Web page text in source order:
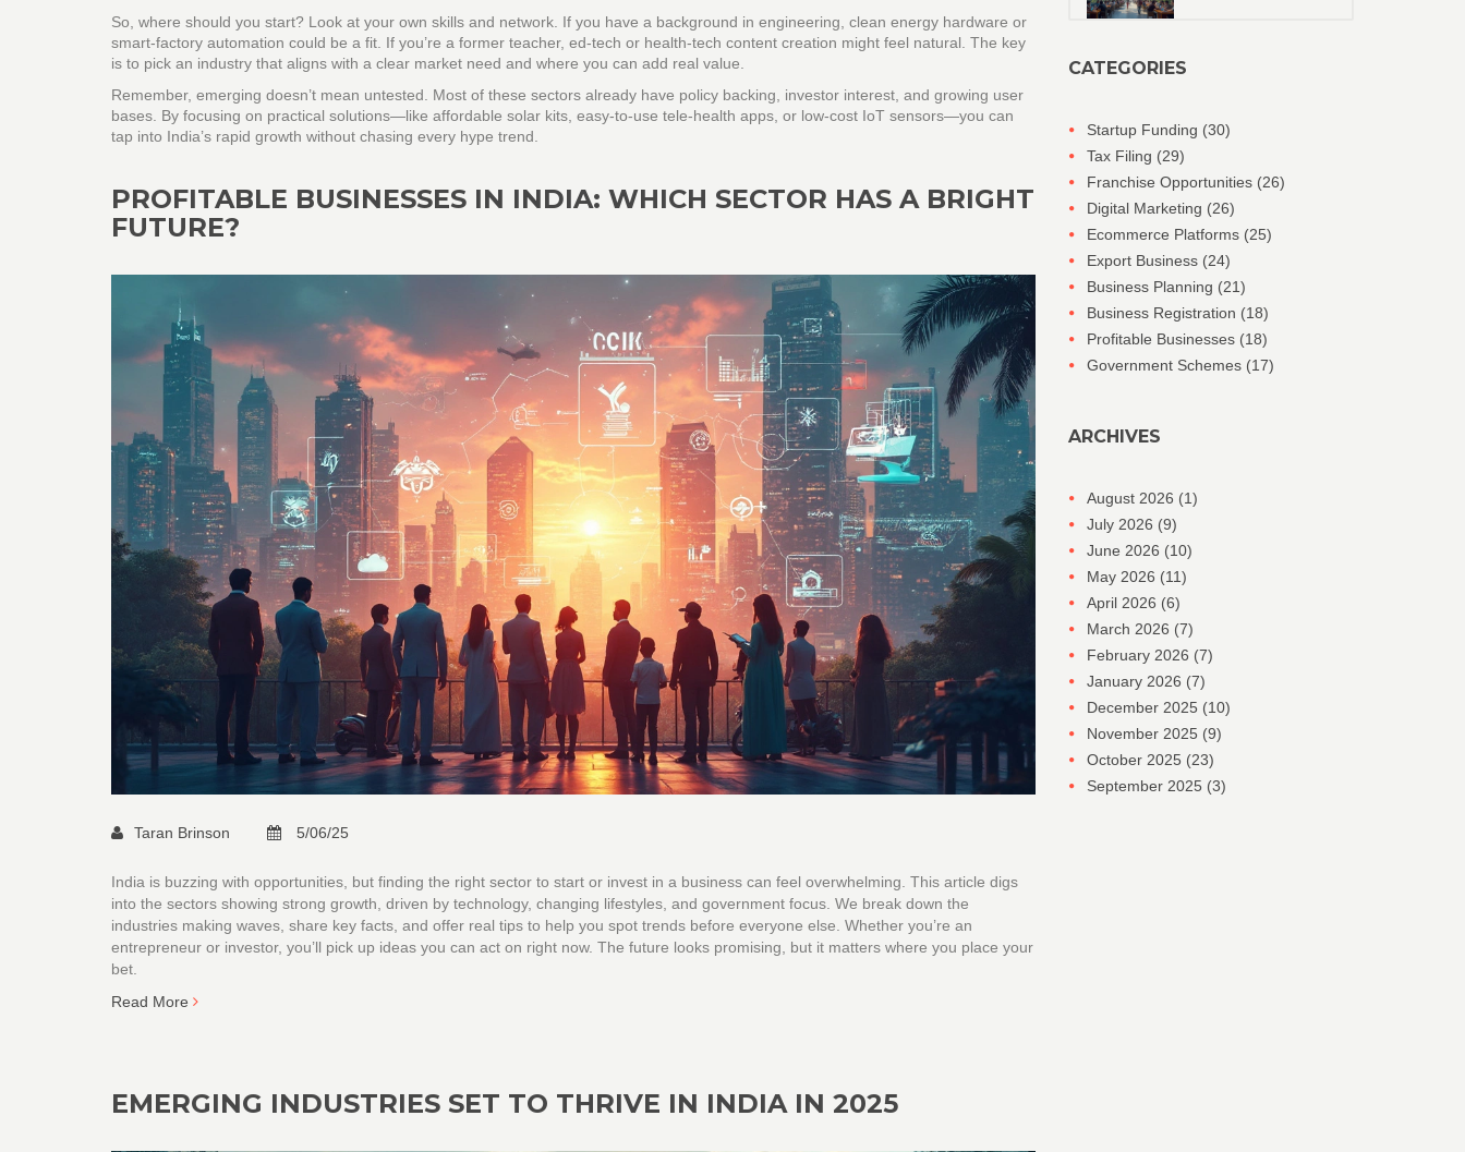
So, where should you start? Look at your own skills and network. If you have a background in engineering, clean energy hardware or
smart‑factory automation could be a fit. If you’re a former teacher, ed‑tech or health‑tech content creation might feel natural. The key
is to pick an industry that aligns with a clear market need and where you can add real value.
Remember, emerging doesn’t mean untested. Most of these sectors already have policy backing, investor interest, and growing user
bases. By focusing on practical solutions—like affordable solar kits, easy‑to‑use tele‑health apps, or low‑cost IoT sensors—you can
tap into India’s rapid growth without chasing every hype trend.
PROFITABLE BUSINESSES IN INDIA: WHICH SECTOR HAS A BRIGHT
FUTURE?
Taran Brinson 5/06/25
India is buzzing with opportunities, but finding the right sector to start or invest in a business can feel overwhelming. This article digs
into the sectors showing strong growth, driven by technology, changing lifestyles, and government focus. We break down the
industries making waves, share key facts, and offer real tips to help you spot trends before everyone else. Whether you’re an
entrepreneur or investor, you’ll pick up ideas you can act on right now. The future looks promising, but it matters where you place your
bet.
Read More
EMERGING INDUSTRIES SET TO THRIVE IN INDIA IN 2025
CATEGORIES
Startup Funding (30)
Tax Filing (29)
Franchise Opportunities (26)
Digital Marketing (26)
Ecommerce Platforms (25)
Export Business (24)
Business Planning (21)
Business Registration (18)
Profitable Businesses (18)
Government Schemes (17)
ARCHIVES
August 2026 (1)
July 2026 (9)
June 2026 (10)
May 2026 (11)
April 2026 (6)
March 2026 (7)
February 2026 (7)
January 2026 (7)
December 2025 (10)
November 2025 (9)
October 2025 (23)
September 2025 (3)